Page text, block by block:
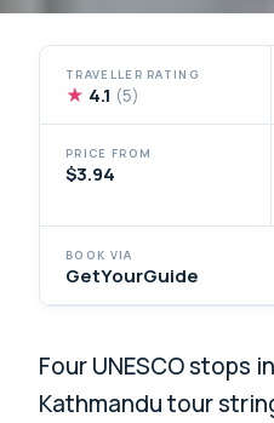
TRAVELLER RATING
★ 4.1 (5)
PRICE FROM
$3.94
BOOK VIA
GetYourGuide
Four UNESCO stops
Kathmandu tour